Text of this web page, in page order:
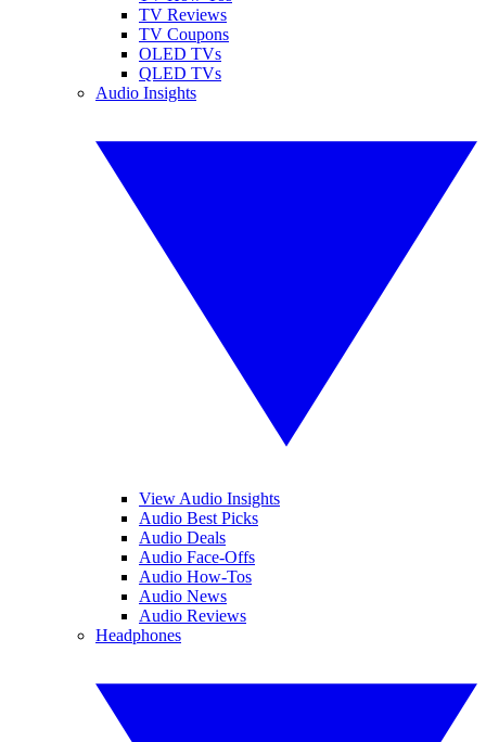
TV Reviews
TV Coupons
OLED TVs
QLED TVs
Audio Insights
View Audio Insights
Audio Best Picks
Audio Deals
Audio Face-Offs
Audio How-Tos
Audio News
Audio Reviews
Headphones